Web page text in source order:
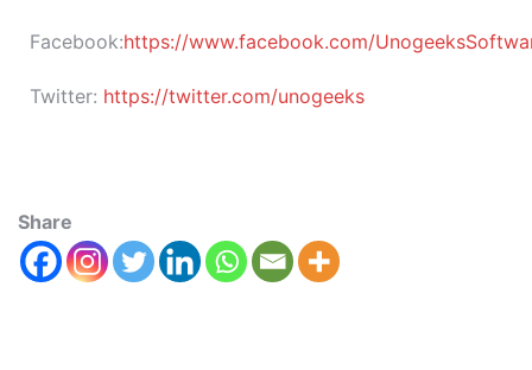
Facebook:https://www.facebook.com/
Twitter: https://twitter.com/unogeeks
Share